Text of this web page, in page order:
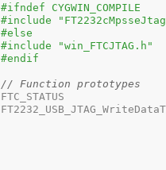
#ifndef CYGWIN_COMPILE
#include
#else
#include "win_FTCJTAG.h"
#endif
// Function prototypes
FTC_STATUS